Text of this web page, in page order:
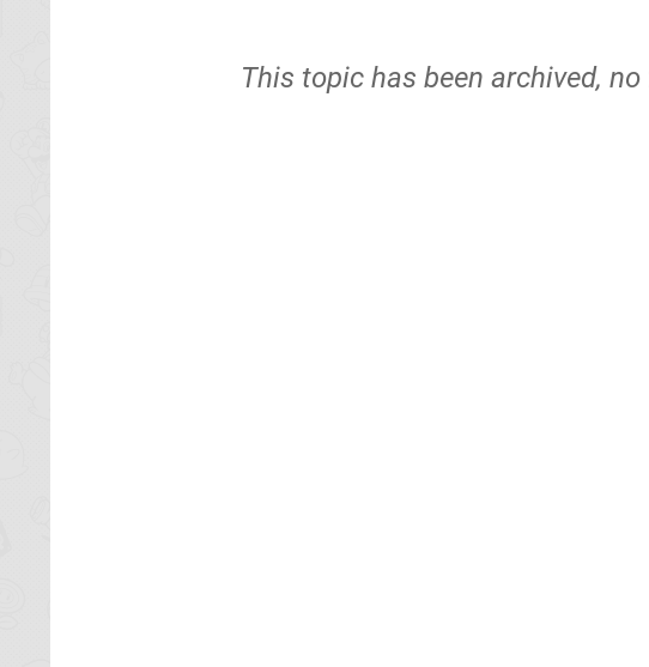
This topic has been archived,